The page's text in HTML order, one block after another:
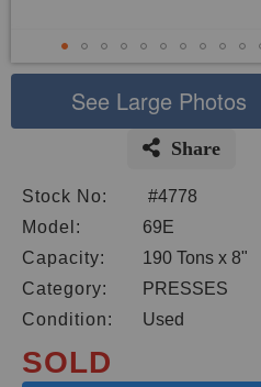
Stock No:
#4778
Model:
69E
Capacity:
190 Tons x 8"
Category:
PRESSES
Condition:
Used
SOLD
See Large Photos
Share
the
beginning
the
images